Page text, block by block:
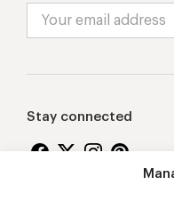
Stay connected